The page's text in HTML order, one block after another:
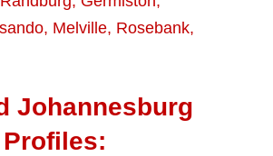
, Melville, Rosebank,
Johannesburg